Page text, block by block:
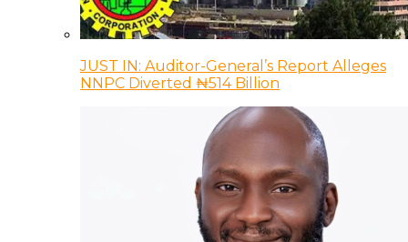
JUST IN: Auditor-General’s Report Alleges
NNPC Diverted ₦514 Billion